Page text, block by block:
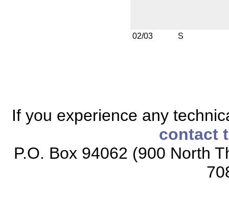
02/03 S
If you experience any
contact
P.O. Box 94062 (900 North